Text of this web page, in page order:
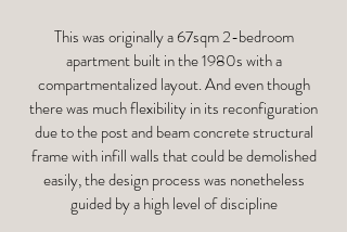
This was originally a 67sqm 2-bedroom
apartment built in the 1980s with a
compartmentalized layout. And even though
there was much flexibility in its reconfiguration
due to the post and beam concrete structural
frame with infill walls that could be demolished
easily, the design process was nonetheless
guided by a high level of discipline